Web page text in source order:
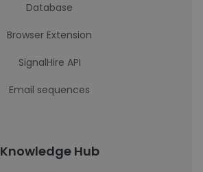
Database
Browser Extension
SignalHire API
Email sequences
Knowledge Hub